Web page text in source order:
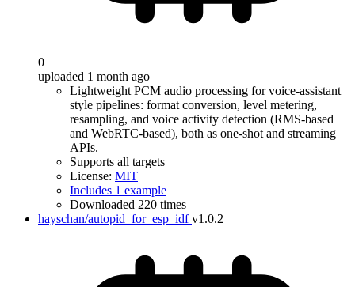
0
uploaded 1 month ago
Lightweight PCM audio processing for voice-assistant
style pipelines: format conversion, level metering,
resampling, and voice activity detection (RMS-based
and WebRTC-based), both as one-shot and streaming
APIs.
Supports all targets
License: MIT
Includes 1 example
Downloaded 220 times
hayschan/autopid_for_esp_idf v1.0.2